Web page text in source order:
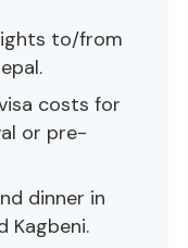
to/from
costs for
or pre-
dinner in
Kagbeni.